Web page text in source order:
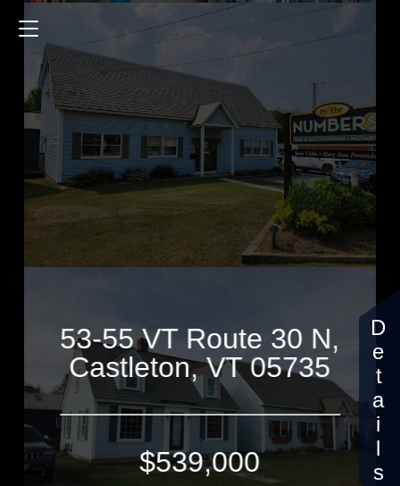
53-55 VT Route 30 N,
Castleton, VT 05735
$539,000
53-55 VT Route 30 N
$539,000
Details